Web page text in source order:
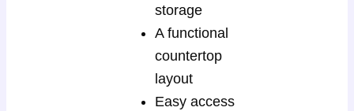
storage
A functional
countertop
layout
Easy access